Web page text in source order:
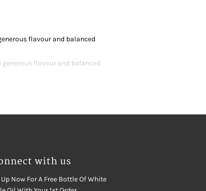
flavour and balanced
flavour and balanced
with us
Now For A Free Bottle Of White